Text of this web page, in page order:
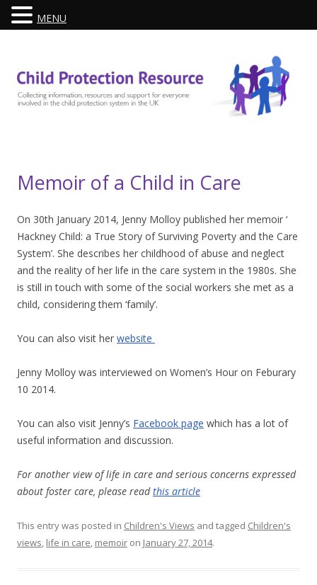
Memoir of a Child in Care
On 30th January 2014, Jenny Molloy published her memoir ‘
Hackney Child: a True Story of Surviving Poverty and the Care
System’. She describes her childhood of abuse and neglect
and the reality of her life in the care system in the 1980s. She
is still in touch with some of the social workers she met as a
child, considering them ‘family’.
You can also visit her website
Jenny Molloy was interviewed on Women’s Hour on Feburary
10 2014.
You can also visit Jenny’s Facebook page which has a lot of
useful information and discussion.
For another view of life in care and serious concerns expressed
about foster care, please readthis article
This entry was posted in Children's Views and tagged Children's
views, life in care, memoir on January 27, 2014.
MENU